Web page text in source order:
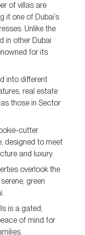
of villas are
it one of Dubai’s
Unlike the
in other Dubai
for its
into different
real estate
those in Sector
cutter
designed to meet
and luxury.
overlook the
green
is a gated,
of mind for